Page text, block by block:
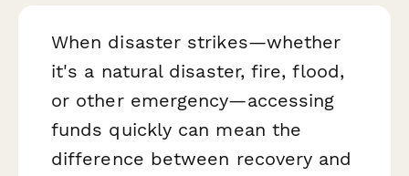
When disaster strikes—whether
it's a natural disaster, fire, flood,
or other emergency—accessing
funds quickly can mean the
difference between recovery and